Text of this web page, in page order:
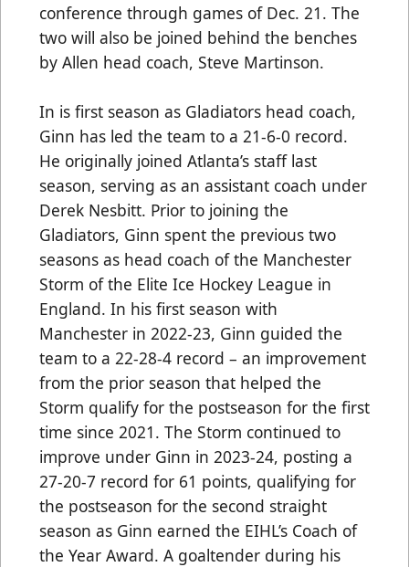
conference through games of Dec. 21. The
two will also be joined behind the benches
by Allen head coach, Steve Martinson.
In is first season as Gladiators head coach,
Ginn has led the team to a 21-6-0 record.
He originally joined Atlanta’s staff last
season, serving as an assistant coach under
Derek Nesbitt. Prior to joining the
Gladiators, Ginn spent the previous two
seasons as head coach of the Manchester
Storm of the Elite Ice Hockey League in
England. In his first season with
Manchester in 2022-23, Ginn guided the
team to a 22-28-4 record – an improvement
from the prior season that helped the
Storm qualify for the postseason for the first
time since 2021. The Storm continued to
improve under Ginn in 2023-24, posting a
27-20-7 record for 61 points, qualifying for
the postseason for the second straight
season as Ginn earned the EIHL’s Coach of
the Year Award. A goaltender during his